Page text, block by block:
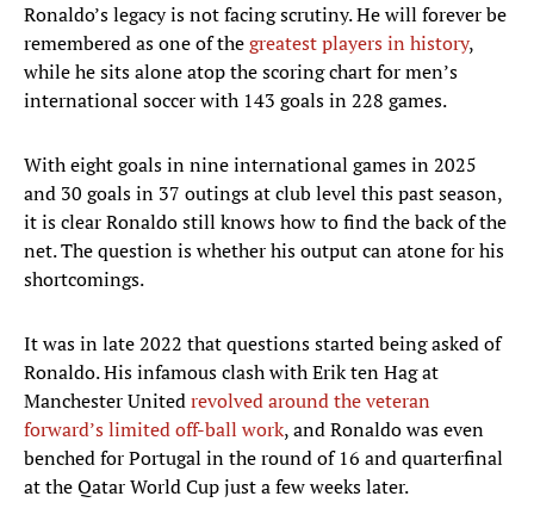
Ronaldo’s legacy is not facing scrutiny. He will forever be
remembered as one of thegreatest players in history,
while he sits alone atop the scoring chart for men’s
international soccer with 143 goals in 228 games.
With eight goals in nine international games in 2025
and 30 goals in 37 outings at club level this past season,
it is clear Ronaldo still knows how to find the back of the
net. The question is whether his output can atone for his
shortcomings.
It was in late 2022 that questions started being asked of
Ronaldo. His infamous clash with Erik ten Hag at
Manchester Unitedrevolved around the veteran
forward’s limited off-ball work, and Ronaldo was even
benched for Portugal in the round of 16 and quarterfinal
at the Qatar World Cup just a few weeks later.